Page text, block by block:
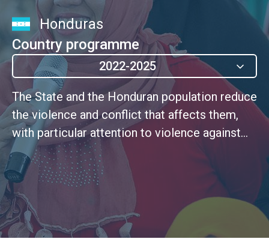
Honduras
Country programme
2022-2025
The State and the Honduran population reduce
the violence and conflict that affects them,
with particular attention to violence against
women and youth.